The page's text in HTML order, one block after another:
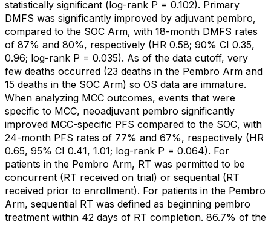
statistically significant (log-rank P = 0.102). Primary
DMFS was significantly improved by adjuvant pembro,
compared to the SOC Arm, with 18-month DMFS rates
of 87% and 80%, respectively (HR 0.58; 90% CI 0.35,
0.96; log-rank P = 0.035). As of the data cutoff, very
few deaths occurred (23 deaths in the Pembro Arm and
15 deaths in the SOC Arm) so OS data are immature.
When analyzing MCC outcomes, events that were
specific to MCC, neoadjuvant pembro significantly
improved MCC-specific PFS compared to the SOC, with
24-month PFS rates of 77% and 67%, respectively (HR
0.65, 95% CI 0.41, 1.01; log-rank P = 0.064). For
patients in the Pembro Arm, RT was permitted to be
concurrent (RT received on trial) or sequential (RT
received prior to enrollment). For patients in the Pembro
Arm, sequential RT was defined as beginning pembro
treatment within 42 days of RT completion. 86.7% of the